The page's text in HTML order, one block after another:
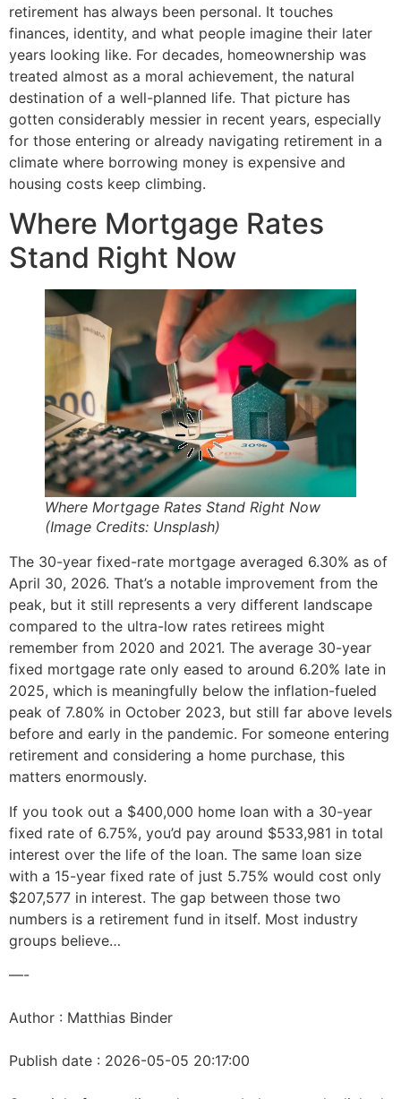
retirement has always been personal. It touches
finances, identity, and what people imagine their later
years looking like. For decades, homeownership was
treated almost as a moral achievement, the natural
destination of a well-planned life. That picture has
gotten considerably messier in recent years, especially
for those entering or already navigating retirement in a
climate where borrowing money is expensive and
housing costs keep climbing.
Where Mortgage Rates
Stand Right Now
Where Mortgage Rates Stand Right Now
(Image Credits: Unsplash)
The 30-year fixed-rate mortgage averaged 6.30% as of
April 30, 2026. That’s a notable improvement from the
peak, but it still represents a very different landscape
compared to the ultra-low rates retirees might
remember from 2020 and 2021. The average 30-year
fixed mortgage rate only eased to around 6.20% late in
2025, which is meaningfully below the inflation-fueled
peak of 7.80% in October 2023, but still far above levels
before and early in the pandemic. For someone entering
retirement and considering a home purchase, this
matters enormously.
If you took out a $400,000 home loan with a 30-year
fixed rate of 6.75%, you’d pay around $533,981 in total
interest over the life of the loan. The same loan size
with a 15-year fixed rate of just 5.75% would cost only
$207,577 in interest. The gap between those two
numbers is a retirement fund in itself. Most industry
groups believe…
—-
Author : Matthias Binder
Publish date : 2026-05-05 20:17:00